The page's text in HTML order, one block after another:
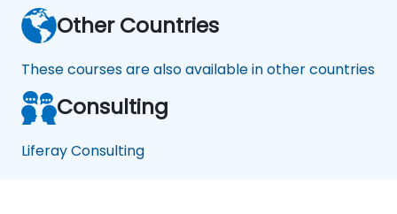
Other Countries
These courses are also available in other countries
Consulting
Liferay Consulting